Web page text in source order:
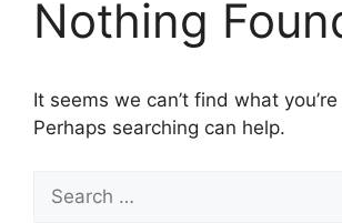
Nothing
It seems we can’t find what
Perhaps searching can help.
for: